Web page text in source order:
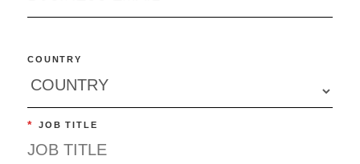
COUNTRY
* JOB TITLE